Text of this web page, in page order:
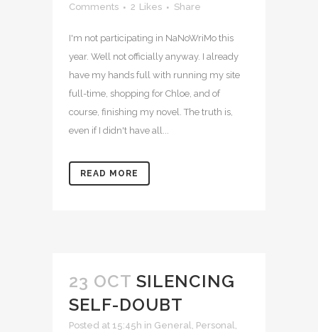
Comments
2 Likes Share
I'm not participating in NaNoWriMo this
year. Well not officially anyway. I already
have my hands full with running my site
full-time, shopping for Chloe, and of
course, finishing my novel. The truth is,
even if I didn't have all...
READ MORE
23 OCT SILENCING
SELF-DOUBT
Posted at 15:45h in General Personal